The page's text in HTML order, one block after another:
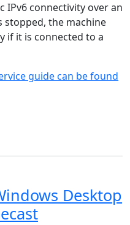
IPv6 connectivity over an
stopped, the machine
if it is connected to a
guide can be found
Desktop